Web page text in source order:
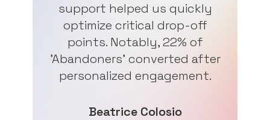
support helped us quickly
optimize critical drop-off
points. Notably, 22% of
'Abandoners' converted after
personalized engagement.
Beatrice Colosio